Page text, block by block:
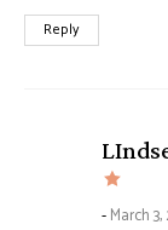
Reply
says:
March 3,